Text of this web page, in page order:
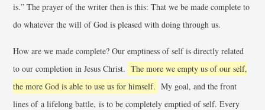
is.” The prayer of the writer then is this: That we be made complete to
do whatever the will of God is pleased with doing through us.
How are we made complete? Our emptiness of self is directly related
to our completion in Jesus Christ. The more we empty us of our self,
the more God is able to use us for himself. My goal, and the front
lines of a lifelong battle, is to be completely emptied of self. Every